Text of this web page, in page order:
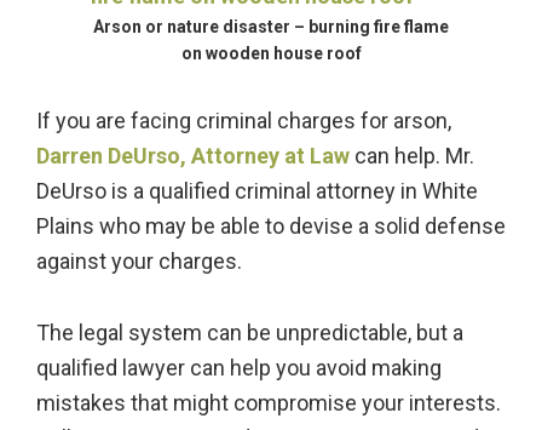
Arson or nature disaster – burning fire flame
on wooden house roof
If you are facing criminal charges for arson,
Darren DeUrso, Attorney at Law can help. Mr.
DeUrso is a qualified criminal attorney in White
Plains who may be able to devise a solid defense
against your charges.
The legal system can be unpredictable, but a
qualified lawyer can help you avoid making
mistakes that might compromise your interests.